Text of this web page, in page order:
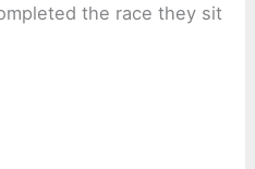
the race they sit